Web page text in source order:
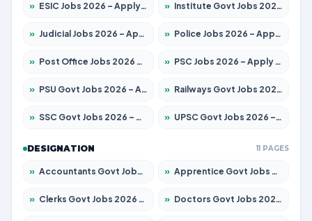
» ESIC Jobs 2026 – Apply for 141 Posts » Institute Govt Jobs 2026 – Apply for 5127 Posts
» Judicial Jobs 2026 – Apply for 1039 Posts » Police Jobs 2026 – Apply for 8326 Posts
» Post Office Jobs 2026 – Apply Online » PSC Jobs 2026 – Apply for 3077 Posts
» PSU Govt Jobs 2026 – Apply for 11032 Posts » Railways Govt Jobs 2026 – Apply for 13529 Posts
» SSC Govt Jobs 2026 – Apply for 14312 Posts » UPSC Govt Jobs 2026 – Apply for 868 Posts
DESIGNATION 11 PAGES
» Accountants Govt Jobs 2026 – Apply for 2503 Posts » Apprentice Govt Jobs 2026 – Apply for 15100 Posts
» Clerks Govt Jobs 2026 – Apply for 12074 Posts » Doctors Govt Jobs 2026 – Apply for 498 Posts